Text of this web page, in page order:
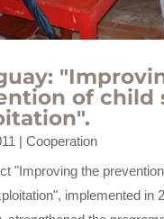
of child
| Cooperation
"Improving the
implemented in